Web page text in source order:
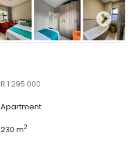
R 1 295 000
Apartment
230 m2